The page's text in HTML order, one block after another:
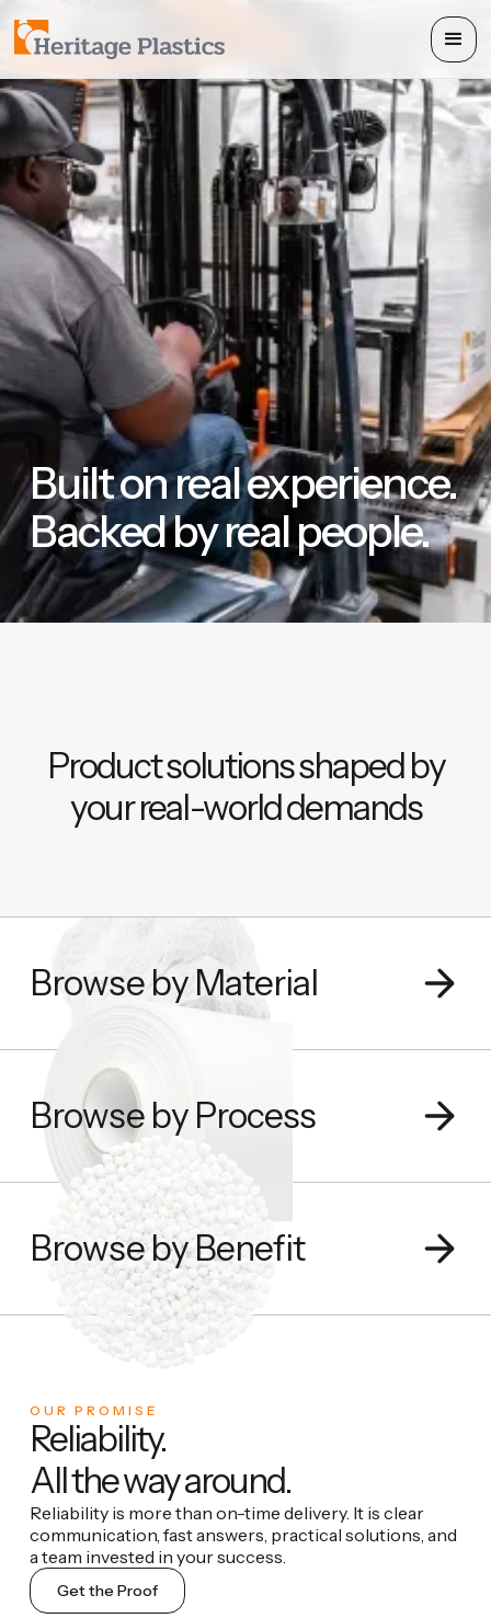
Built on real experience.
Backed by real people.
Product solutions shaped by
your real-world demands
Browse by Material
Browse by Process
Browse by Benefit
OUR PROMISE
Reliability.
All the way around.
Reliability is more than on-time delivery. It is clear
communication, fast answers, practical solutions, and
a team invested in your success.
Get the Proof